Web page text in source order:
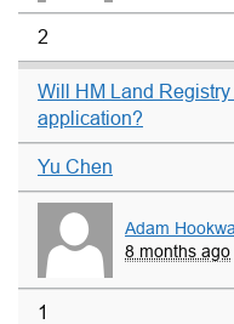
2
Will HM Land
application?
Yu Chen
Adam
8 months ago
1